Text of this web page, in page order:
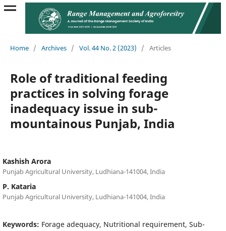
Home / Archives / Vol. 44 No. 2 (2023) / Articles
Role of traditional feeding
practices in solving forage
inadequacy issue in sub-
mountainous Punjab, India
Kashish Arora
Punjab Agricultural University, Ludhiana-141004, India
P. Kataria
Punjab Agricultural University, Ludhiana-141004, India
Keywords: Forage adequacy, Nutritional requirement, Sub-